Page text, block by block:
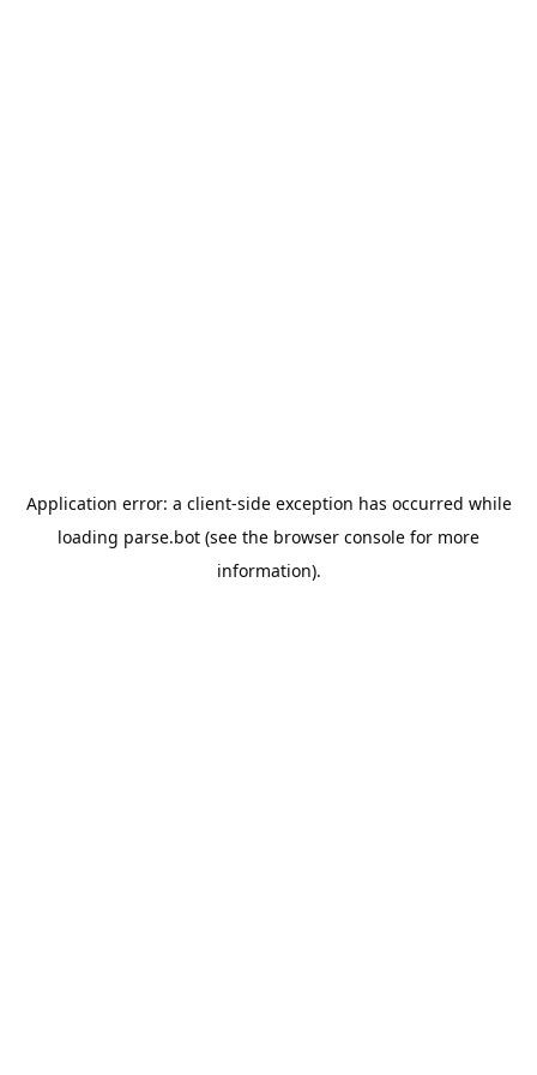
Application error: a client-side exception has occurred while
loading parse.bot (see the browser console for more
information).